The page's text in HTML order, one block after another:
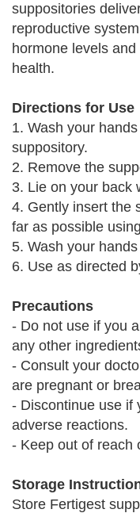
suppositories
reproductive
hormone levels
health.
Directions for Use
1. Wash your
suppository.
2. Remove the
3. Lie on your back
4. Gently insert the
far as possible
5. Wash your
6. Use as directed
Precautions
- Do not use if you
any other
- Consult your
are pregnant or
- Discontinue use if
adverse reactions.
- Keep out of reach
Storage
Store Fertigest